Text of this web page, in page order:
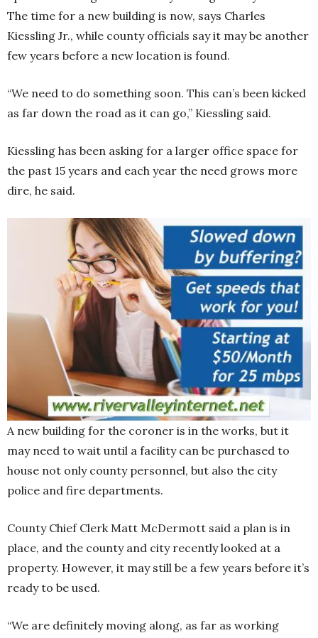
The time for a new building is now, says Charles
Kiessling Jr., while county officials say it may be another
few years before a new location is found.
“We need to do something soon. This can’s been kicked
as far down the road as it can go,” Kiessling said.
Kiessling has been asking for a larger office space for
the past 15 years and each year the need grows more
dire, he said.
A new building for the coroner is in the works, but it
may need to wait until a facility can be purchased to
house not only county personnel, but also the city
police and fire departments.
County Chief Clerk Matt McDermott said a plan is in
place, and the county and city recently looked at a
property. However, it may still be a few years before it’s
ready to be used.
“We are definitely moving along, as far as working